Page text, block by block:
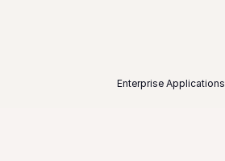
Enterprise Applications